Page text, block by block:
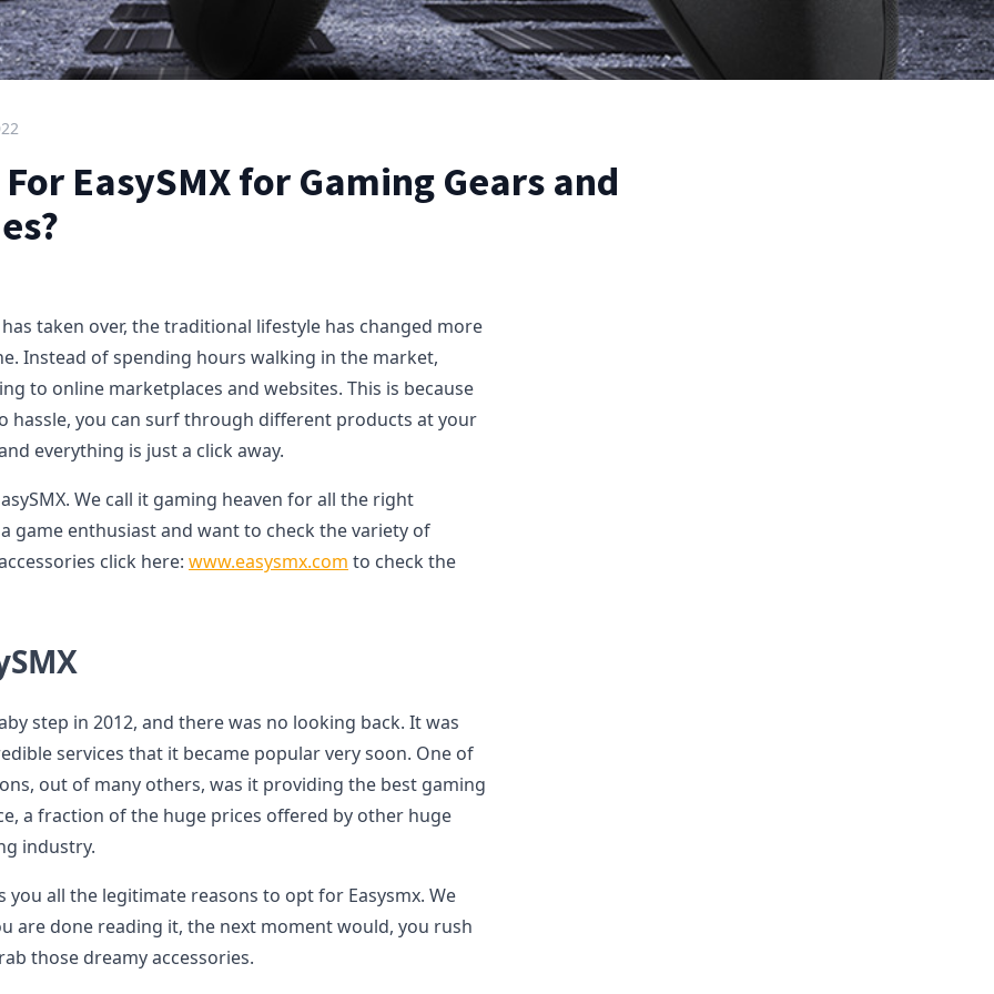
EasySMX for Gaming Gears and
taken over, the traditional lifestyle has changed more
Instead of spending hours walking in the market,
to online marketplaces and websites. This is because
hassle, you can surf through different products at your
everything is just a click away.
We call it gaming heaven for all the right
game enthusiast and want to check the variety of
click here: www.easysmx.com to check the
step in 2012, and there was no looking back. It was
services that it became popular very soon. One of
out of many others, was it providing the best gaming
a fraction of the huge prices offered by other huge
industry.
you all the legitimate reasons to opt for Easysmx. We
are done reading it, the next moment would, you rush
those dreamy accessories.